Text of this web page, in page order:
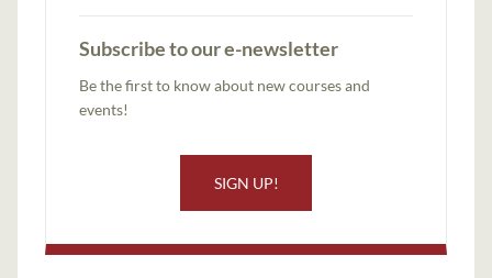
Subscribe to our e-newsletter
Be the first to know about new courses and
events!
SIGN UP!